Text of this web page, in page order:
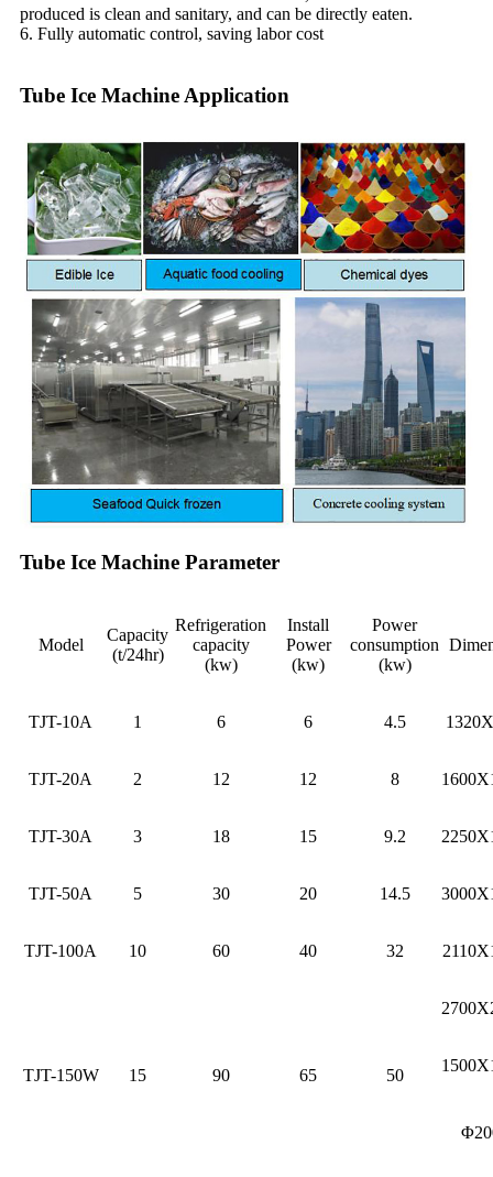
produced is clean and sanitary, and can be directly eaten.
6. Fully automatic control, saving labor cost
Tube Ice Machine Application
Tube Ice Machine Parameter
Model
Capacity
(t/24hr)
Refrigeration
capacity
(kw)
Install
Power
(kw)
Power
consumption
(kw)
TJT-10A 1 6 6 4.5
TJT-20A 2 12 12 8
TJT-30A 3 18 15 9.2
TJT-50A 5 30 20 14.5
TJT-100A 10 60 40 32
TJT-150W 15 90 65 50